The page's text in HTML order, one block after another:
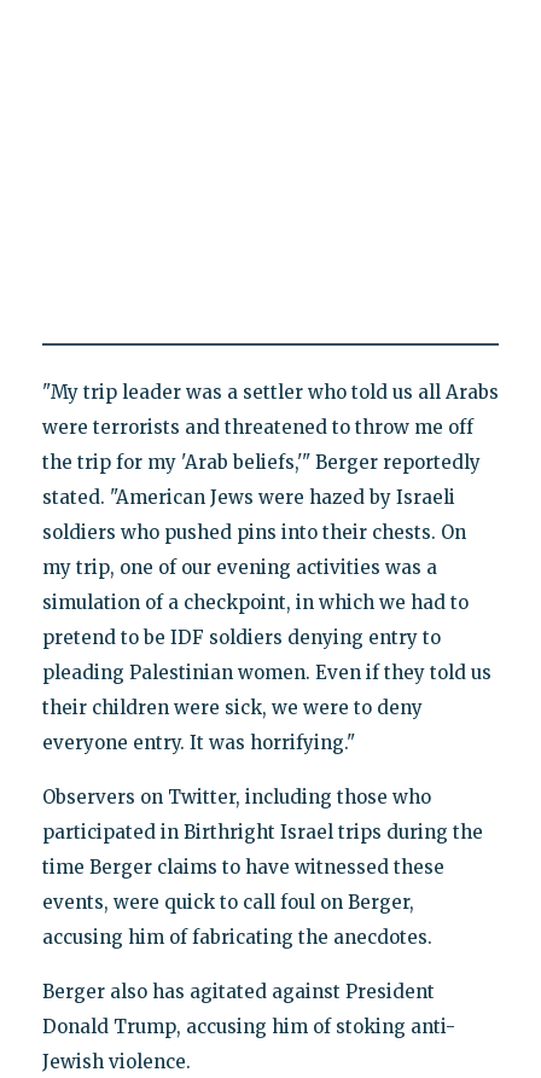
"My trip leader was a settler who told us all Arabs
were terrorists and threatened to throw me off
the trip for my 'Arab beliefs,'" Berger reportedly
stated. "American Jews were hazed by Israeli
soldiers who pushed pins into their chests. On
my trip, one of our evening activities was a
simulation of a checkpoint, in which we had to
pretend to be IDF soldiers denying entry to
pleading Palestinian women. Even if they told us
their children were sick, we were to deny
everyone entry. It was horrifying."
Observers on Twitter, including those who
participated in Birthright Israel trips during the
time Berger claims to have witnessed these
events, were quick to call foul on Berger,
accusing him of fabricating the anecdotes.
Berger also has agitated against President
Donald Trump, accusing him of stoking anti-
Jewish violence.